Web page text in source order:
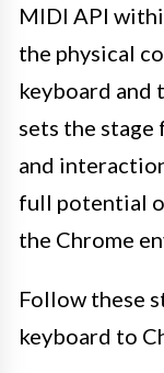
MIDI API
the physical
keyboard and
sets the stage
and
full potential
the Chrome
Follow these
keyboard to